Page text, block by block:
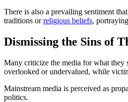
There is also a prevailing sentiment
traditions orreligious beliefs,
Dismissing the Sins of
Many criticize the media for what they
overlooked or undervalued, while
Mainstream media is perceived as
politics.